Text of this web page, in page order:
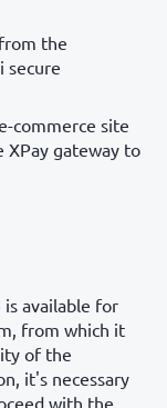
the
secure
commerce site
gateway to
available for
from which it
of the
it's necessary
with the